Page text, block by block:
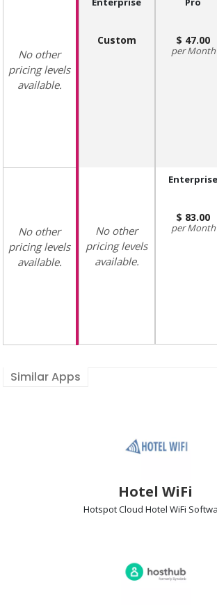
No other
pricing levels
available.
No other
pricing levels
available.
Custom
No other
pricing levels
available.
47.00
Month
Enterprise
83.00
Month
Similar Apps
Hotel WiFi
Hotspot Cloud Hotel WiFi